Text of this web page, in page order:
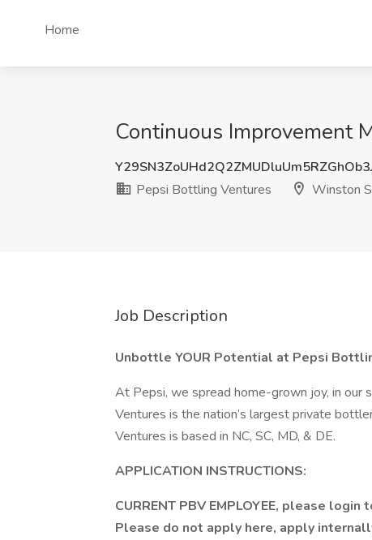
Home
Continuous Improvement
Pepsi Bottling Ventures
Winston
Job Description
Unbottle YOUR Potential at Pepsi
At Pepsi, we spread home-grown joy, in
Ventures is the nation’s largest private
Ventures is based in NC, SC, MD, & DE.
APPLICATION INSTRUCTIONS:
CURRENT PBV EMPLOYEE, please login
Please do not apply here, apply